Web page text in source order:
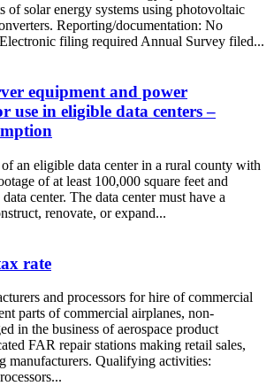
of solar energy systems using photovoltaic
Reporting/documentation: No
filing required Annual Survey filed...
equipment and power
use in eligible data centers –
an eligible data center in a rural county with
of at least 100,000 square feet and
center. The data center must have a
renovate, or expand...
rate
and processors for hire of commercial
parts of commercial airplanes, non-
in the business of aerospace product
FAR repair stations making retail sales,
manufacturers. Qualifying activities: